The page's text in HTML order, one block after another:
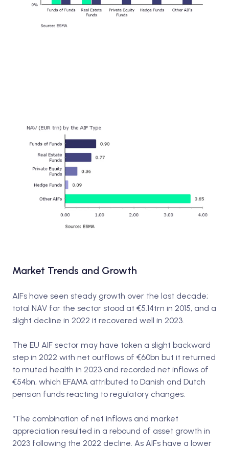
Market Trends and Growth
AIFs have seen steady growth over the last decade;
total NAV for the sector stood at €5.14trn in 2015, and a
slight decline in 2022 it recovered well in 2023.
The EU AIF sector may have taken a slight backward
step in 2022 with net outflows of €60bn but it returned
to muted health in 2023 and recorded net inflows of
€54bn, which EFAMA attributed to Danish and Dutch
pension funds reacting to regulatory changes.
“The combination of net inflows and market
appreciation resulted in a rebound of asset growth in
2023 following the 2022 decline. As AIFs have a lower